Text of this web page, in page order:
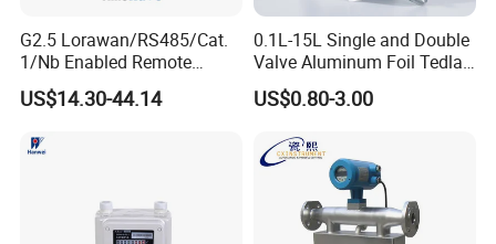
G2.5 Lorawan/RS485/Cat.
1/Nb Enabled Remote
Control Gas Meter for Iot
Wireless Communication
US$14.30-44.14
0.1L-15L Single and Double
Valve Aluminum Foil Tedlar
Gas Sampling Bags for Gas
Collection
US$0.80-3.00